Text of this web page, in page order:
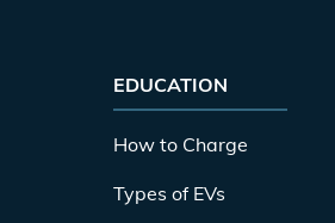
EDUCATION
How to Charge
Types of EVs